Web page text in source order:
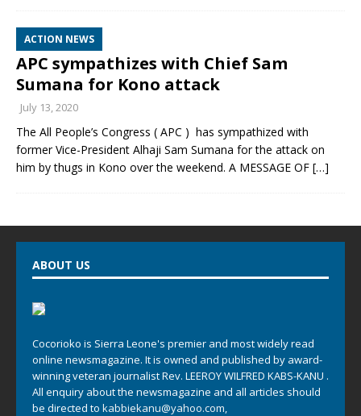
ACTION NEWS
APC sympathizes with Chief Sam
Sumana for Kono attack
July 13, 2020
The All People’s Congress ( APC ) has sympathized with
former Vice-President Alhaji Sam Sumana for the attack on
him by thugs in Kono over the weekend. A MESSAGE OF […]
ABOUT US
Cocorioko is Sierra Leone's premier and most widely read
online newsmagazine. It is owned and published by award-
winning veteran journalist Rev. LEEROY WILFRED KABS-KANU .
All enquiry about the newsmagazine and all articles should
be directed to kabbiekanu@yahoo.com,